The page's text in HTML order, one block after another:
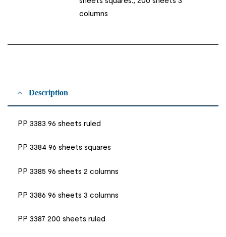
columns
Description
PP 3383 96 sheets ruled
PP 3384 96 sheets squares
PP 3385 96 sheets 2 columns
PP 3386 96 sheets 3 columns
PP 3387 200 sheets ruled